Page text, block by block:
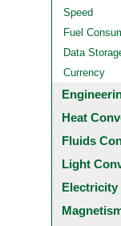
Speed
Fuel
Data
Currency
Heat
Fluids
Light
Electricity